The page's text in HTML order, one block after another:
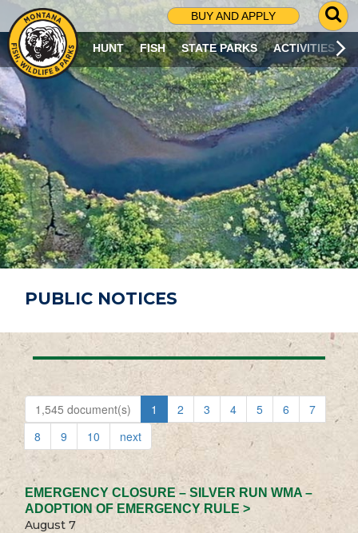
BUY AND APPLY
G
O
T
O
S
R
C
H
P
A
G
E
HUNT FISH STATE PARKS ACTIVITIES
PUBLIC NOTICES
1,545 document(s) 1 2 3 4 5 6
7
8
9 10 next
EMERGENCY CLOSURE – SILVER RUN WMA –
ADOPTION OF EMERGENCY RULE >
August 7